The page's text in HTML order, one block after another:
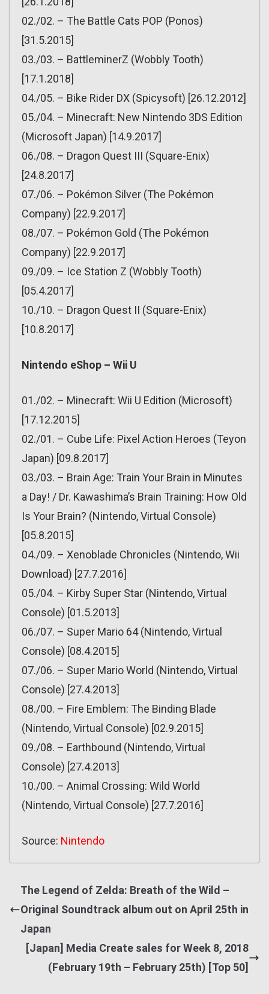
02./02. – The Battle Cats POP (Ponos)
[31.5.2015]
03./03. – BattleminerZ (Wobbly Tooth)
[17.1.2018]
04./05. – Bike Rider DX (Spicysoft) [26.12.2012]
05./04. – Minecraft: New Nintendo 3DS Edition
(Microsoft Japan) [14.9.2017]
06./08. – Dragon Quest III (Square-Enix)
[24.8.2017]
07./06. – Pokémon Silver (The Pokémon
Company) [22.9.2017]
08./07. – Pokémon Gold (The Pokémon
Company) [22.9.2017]
09./09. – Ice Station Z (Wobbly Tooth)
[05.4.2017]
10./10. – Dragon Quest II (Square-Enix)
[10.8.2017]
Nintendo eShop – Wii U
01./02. – Minecraft: Wii U Edition (Microsoft)
[17.12.2015]
02./01. – Cube Life: Pixel Action Heroes (Teyon
Japan) [09.8.2017]
03./03. – Brain Age: Train Your Brain in Minutes
a Day! / Dr. Kawashima’s Brain Training: How Old
Is Your Brain? (Nintendo, Virtual Console)
[05.8.2015]
04./09. – Xenoblade Chronicles (Nintendo, Wii
Download) [27.7.2016]
05./04. – Kirby Super Star (Nintendo, Virtual
Console) [01.5.2013]
06./07. – Super Mario 64 (Nintendo, Virtual
Console) [08.4.2015]
07./06. – Super Mario World (Nintendo, Virtual
Console) [27.4.2013]
08./00. – Fire Emblem: The Binding Blade
(Nintendo, Virtual Console) [02.9.2015]
09./08. – Earthbound (Nintendo, Virtual
Console) [27.4.2013]
10./00. – Animal Crossing: Wild World
(Nintendo, Virtual Console) [27.7.2016]
Source: Nintendo
The Legend of Zelda: Breath of the Wild –
Original Soundtrack album out on April 25th in
Japan
[Japan] Media Create sales for Week 8, 2018
(February 19th – February 25th) [Top 50]